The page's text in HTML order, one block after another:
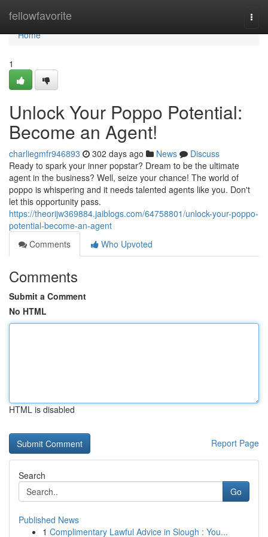
fellowfavorite
Home
Home
1
Unlock Your Poppo Potential:
Become an Agent!
charliegmfr946893 302 days ago News
Discuss
Ready to spark your inner popstar? Dream to be the ultimate
agent in the business? Well, seize your chance! The world of
poppo is whispering and it needs talented agents like you. Don't
let this opportunity pass.
https://theorijw369884.jaiblogs.com/64758801/unlock-your-poppo-
potential-become-an-agent
Comments
Who Upvoted
Comments
Submit a Comment
No HTML
HTML is disabled
Report Page
Search
Go
Published News
1 Complimentary Lawful Advice in Slough : You...